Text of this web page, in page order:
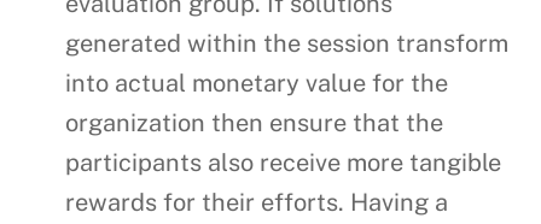
generated within the session transform
into actual monetary value for the
organization then ensure that the
participants also receive more tangible
rewards for their efforts. Having a